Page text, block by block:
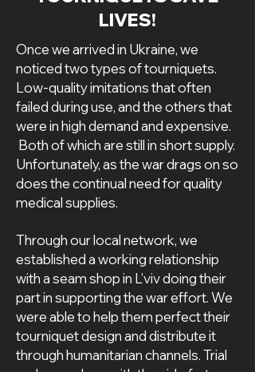
LIVES!
Once we arrived in Ukraine, we
noticed two types of tourniquets.
Low-quality imitations that often
failed during use, and the others that
were in high demand and expensive.
Both of which are still in short supply.
Unfortunately, as the war drags on so
does the continual need for quality
medical supplies.
Through our local network, we
established a working relationship
with a seam shop in L’viv doing their
part in supporting the war effort. We
were able to help them perfect their
tourniquet design and distribute it
through humanitarian channels. Trial